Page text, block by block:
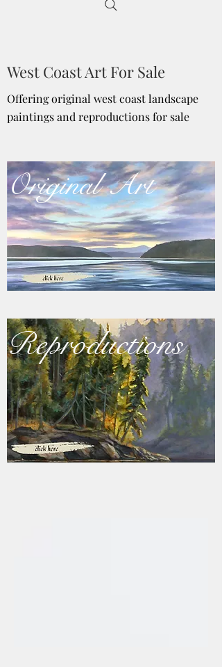
West Coast Art For Sale
Offering original west coast landscape
paintings and reproductions for sale
Original Art
Reproductions